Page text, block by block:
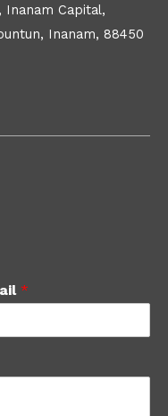
Inanam Capital,
Inanam, 88450
*